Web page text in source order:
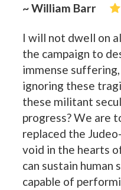
~ William Barr
I will not dwell on
the campaign to
immense
ignoring these
these militant
progress? We are
replaced the
void in the hearts
can sustain human
capable of